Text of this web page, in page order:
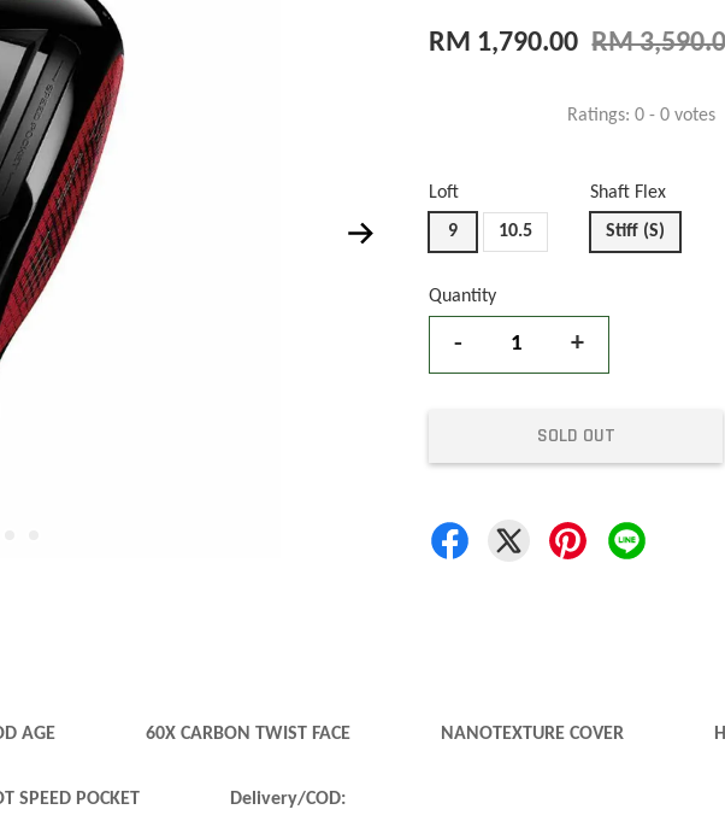
RM 1,790.00 RM
Ratings:0 -0 votes
Loft
9
10.5
Shaft Flex
Stiff (S)
Quantity
- +
SOLD OUT
AGE 60X CARBON TWIST FACE NANOTEXTURE COVER
SPEED POCKET Delivery/COD: